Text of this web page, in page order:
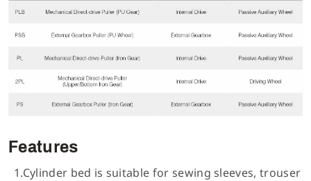
Features
1.Cylinder bed is suitable for sewing sleeves, trouser